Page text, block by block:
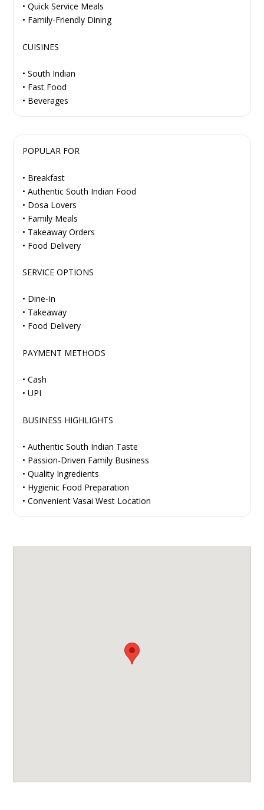
• Quick Service Meals
• Family-Friendly Dining
CUISINES
• South Indian
• Fast Food
• Beverages
POPULAR FOR
• Breakfast
• Authentic South Indian Food
• Dosa Lovers
• Family Meals
• Takeaway Orders
• Food Delivery
SERVICE OPTIONS
• Dine-In
• Takeaway
• Food Delivery
PAYMENT METHODS
• Cash
• UPI
BUSINESS HIGHLIGHTS
• Authentic South Indian Taste
• Passion-Driven Family Business
• Quality Ingredients
• Hygienic Food Preparation
• Convenient Vasai West Location